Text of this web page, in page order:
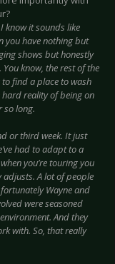
know it sounds like
you have nothing but
shows but honestly
know, the rest of the
find a place to wash
hard reality of being on
long.
or third week. It just
had to adapt to a
you’re touring you
adjusts. A lot of people
Wayne and
were seasoned
And they
with. So, that really